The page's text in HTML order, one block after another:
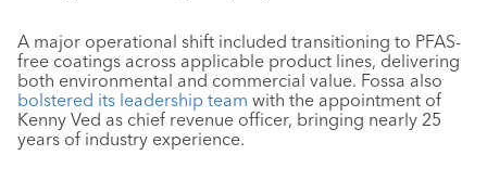
A major operational shift included transitioning to PFAS-
free coatings across applicable product lines, delivering
both environmental and commercial value. Fossa also
bolstered its leadership team with the appointment of
Kenny Ved as chief revenue officer, bringing nearly 25
years of industry experience.